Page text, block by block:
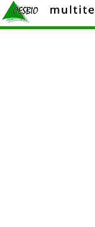
Skip
to
content